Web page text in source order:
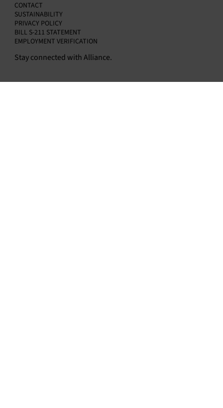
CONTACT
SUSTAINABILITY
PRIVACY POLICY
BILL S-211 STATEMENT
EMPLOYMENT VERIFICATION
Stay connected with Alliance.